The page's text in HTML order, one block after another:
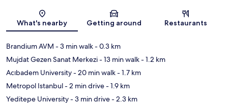
Map
What's nearby Getting around Restaurants
Brandium AVM - 3 min walk- 0.3 km
Mujdat Gezen Sanat Merkezi- 13 min walk- 1.2 km
Acıbadem University- 20 min walk- 1.7 km
Metropol Istanbul- 2 min drive- 1.9 km
Yeditepe University- 3 min drive- 2.3 km